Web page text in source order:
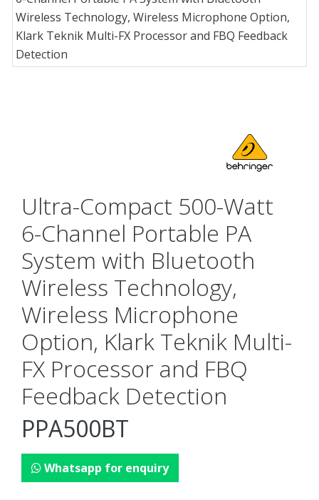
Ultra-Compact 500-Watt
6-Channel Portable PA
System with Bluetooth
Wireless Technology,
Wireless Microphone
Option, Klark Teknik Multi-
FX Processor and FBQ
Feedback Detection
PPA500BT
Whatsapp for enquiry